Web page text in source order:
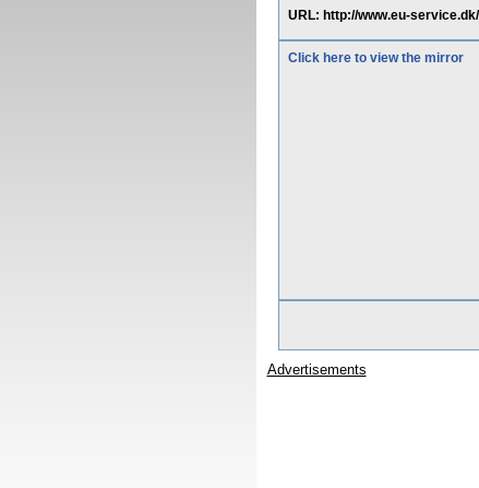
URL: http://www.eu-
Click here to view the mirror
Advertisements